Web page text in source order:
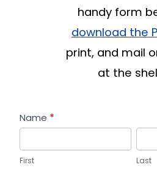
handy form
download the
print, and mail
at the
Cat
Adoption
Name *
First Last